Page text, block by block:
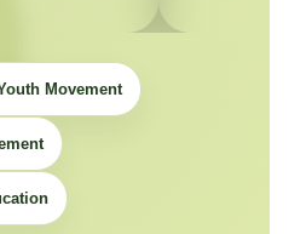
Movement